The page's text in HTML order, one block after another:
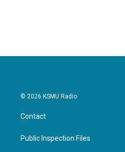
© 2026 KSMU Radio
Contact
Public Inspection Files